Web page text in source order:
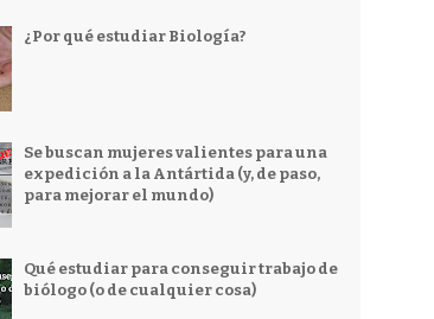
¿Por qué estudiar Biología?
Se buscan mujeres valientes para una
expedición a la Antártida (y, de paso,
para mejorar el mundo)
Qué estudiar para conseguir trabajo de
biólogo (o de cualquier cosa)